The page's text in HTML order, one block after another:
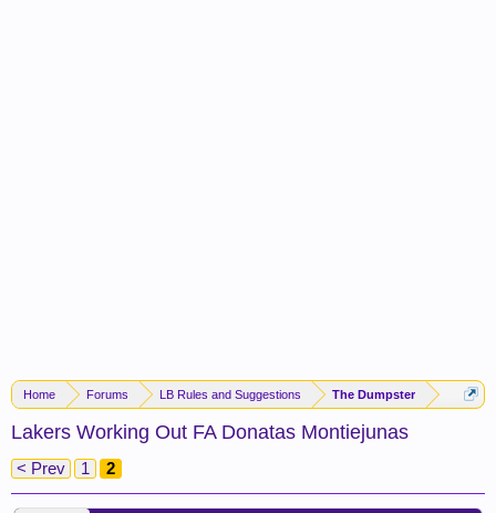
Home Forums LB Rules and Suggestions The Dumpster
Lakers Working Out FA Donatas Montiejunas
< Prev 1 2